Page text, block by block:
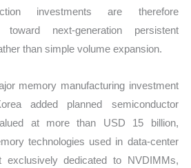
investments are therefore
toward next-generation persistent
than simple volume expansion.
memory manufacturing investment
added planned semiconductor
at more than USD 15 billion,
technologies used in data-center
exclusively dedicated to NVDIMMs,